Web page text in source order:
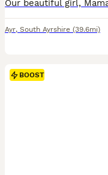
Ayr, South Ayrshire (39.6mi)
BOOST